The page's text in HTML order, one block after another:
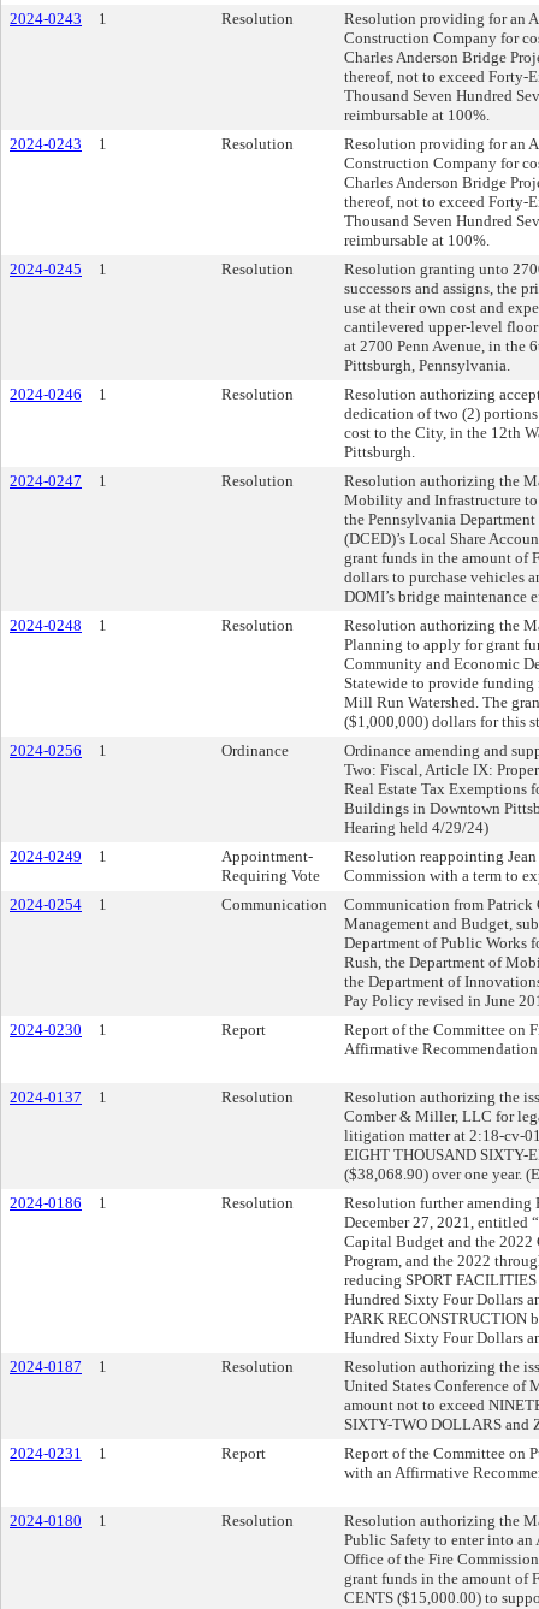
2024-0243
1 Resolution
Resolution providing for an
Construction Company for
Charles Anderson Bridge
thereof, not to exceed Forty-
Thousand Seven Hundred
reimbursable at 100%.
2024-0243
1 Resolution
Resolution providing for an
Construction Company for
Charles Anderson Bridge
thereof, not to exceed Forty-
Thousand Seven Hundred
reimbursable at 100%.
2024-0245
1 Resolution
Resolution granting unto
successors and assigns, the
use at their own cost and
cantilevered upper-level
at 2700 Penn Avenue, in the
Pittsburgh, Pennsylvania.
2024-0246
1 Resolution
Resolution authorizing
dedication of two (2)
cost to the City, in the 12th
Pittsburgh.
2024-0247
1 Resolution
Resolution authorizing the
Mobility and Infrastructure to
the Pennsylvania
(DCED)’s Local Share
grant funds in the amount of
dollars to purchase vehicles
DOMI’s bridge maintenance
2024-0248
1 Resolution
Resolution authorizing the
Planning to apply for grant
Community and Economic
Statewide to provide
Mill Run Watershed. The
($1,000,000) dollars for this
2024-0256
1 Ordinance
Ordinance amending and
Two: Fiscal, Article IX:
Real Estate Tax Exemptions
Buildings in Downtown
Hearing held 4/29/24)
2024-0249
1
Appointment-
Requiring Vote
Resolution reappointing
Commission with a term to
2024-0254
1 Communication
Communication from
Management and Budget,
Department of Public Works
Rush, the Department of
the Department of
Pay Policy revised in June
2024-0230
1 Report
Report of the Committee on
Affirmative
2024-0137 1 Resolution
Resolution authorizing the
Comber & Miller, LLC for
litigation matter at 2:18-cv-
EIGHT THOUSAND SIXTY-
($38,068.90) over one year.
2024-0186
1 Resolution
Resolution further amending
December 27, 2021, entitled
Capital Budget and the
Program, and the 2022
reducing SPORT
Hundred Sixty Four Dollars
PARK RECONSTRUCTION
Hundred Sixty Four Dollars
2024-0187
1 Resolution
Resolution authorizing the
United States Conference of
amount not to exceed
SIXTY-TWO DOLLARS and
2024-0231
1 Report
Report of the Committee on
with an Affirmative
2024-0180 1 Resolution
Resolution authorizing the
Public Safety to enter into an
Office of the Fire
grant funds in the amount of
CENTS ($15,000.00) to